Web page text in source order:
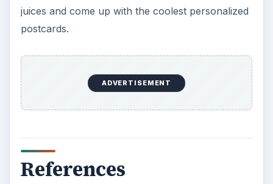
juices and come up with the coolest personalized
postcards.
ADVERTISEMENT
References